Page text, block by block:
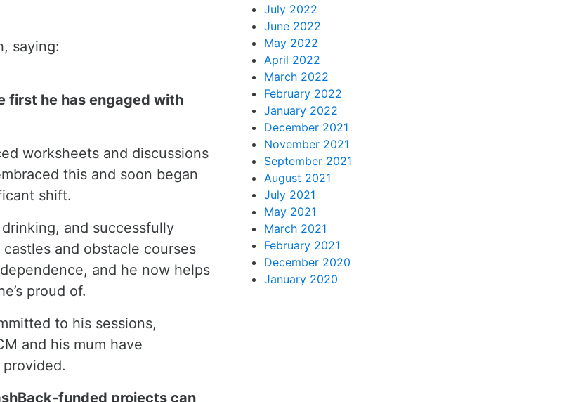
saying:
first he has engaged with
worksheets and discussions
this and soon began
shift.
and successfully
and obstacle courses
and he now helps
proud of.
to his sessions,
and his mum have
funded projects can
July 2022
June 2022
May 2022
April 2022
March 2022
February 2022
January 2022
December 2021
November 2021
September 2021
August 2021
July 2021
May 2021
March 2021
February 2021
December 2020
January 2020